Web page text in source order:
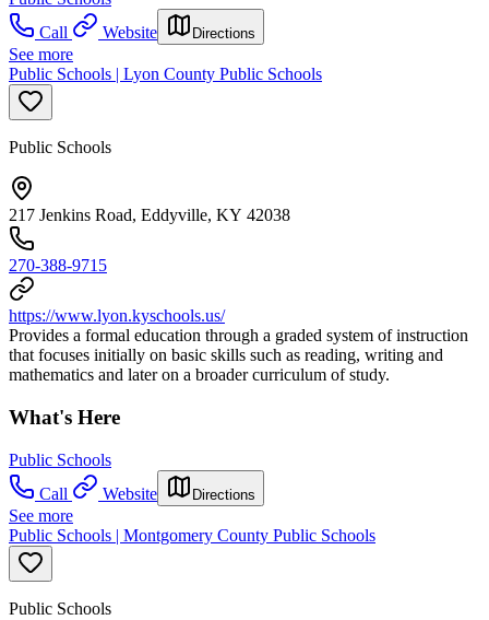
Call
Website Directions
See more
Public Schools | Lyon County Public Schools
Public Schools
217 Jenkins Road, Eddyville, KY 42038
270-388-9715
https://www.lyon.kyschools.us/
Provides a formal education through a graded system of instruction
that focuses initially on basic skills such as reading, writing and
mathematics and later on a broader curriculum of study.
What's Here
Public Schools
Call
Website Directions
See more
Public Schools | Montgomery County Public Schools
Public Schools